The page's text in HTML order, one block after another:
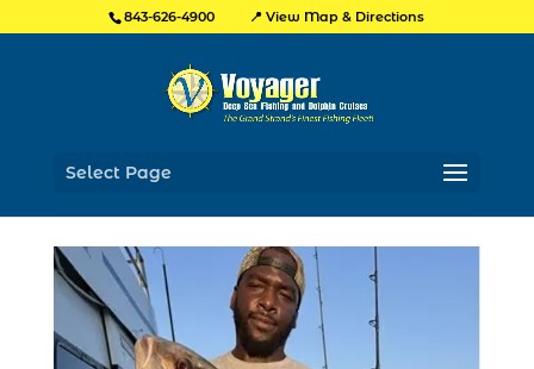
843-626-4900 📍 View Map & Directions
Select Page